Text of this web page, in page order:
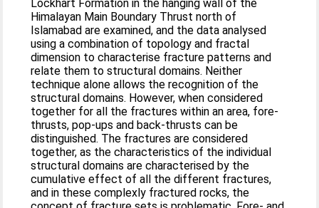
Lockhart Formation in the hanging wall of the
Himalayan Main Boundary Thrust north of
Islamabad are examined, and the data analysed
using a combination of topology and fractal
dimension to characterise fracture patterns and
relate them to structural domains. Neither
technique alone allows the recognition of the
structural domains. However, when considered
together for all the fractures within an area, fore-
thrusts, pop-ups and back-thrusts can be
distinguished. The fractures are considered
together, as the characteristics of the individual
structural domains are characterised by the
cumulative effect of all the different fractures,
and in these complexly fractured rocks, the